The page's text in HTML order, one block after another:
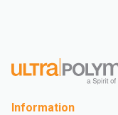
Information